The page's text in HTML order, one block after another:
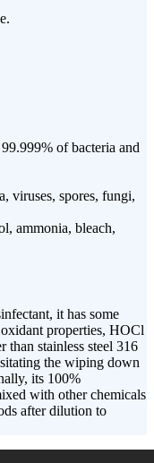
of bacteria and
viruses, spores, fungi,
ammonia, bleach,
it has some
properties, HOCl
than stainless steel 316
the wiping down
its 100%
with other chemicals
after dilution to